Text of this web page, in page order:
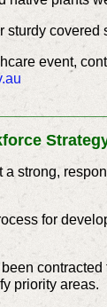
sturdy
event,
strong,
for
priority areas.